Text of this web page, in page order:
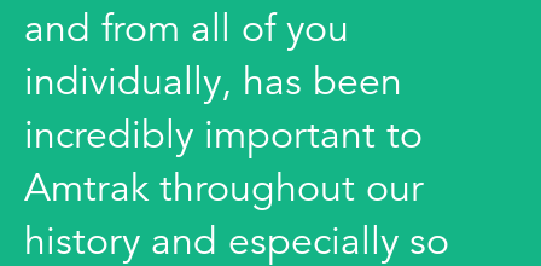
and from all of you
individually, has been
incredibly important to
Amtrak throughout our
history and especially so